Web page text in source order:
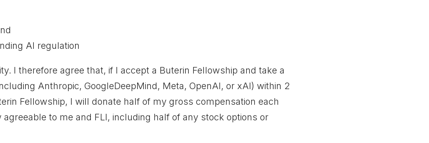
AI regulation
I therefore agree that, if I accept a Buterin Fellowship and take a
Anthropic, GoogleDeepMind, Meta, OpenAI, or xAI) within 2
Fellowship, I will donate half of my gross compensation each
to me and FLI, including half of any stock options or